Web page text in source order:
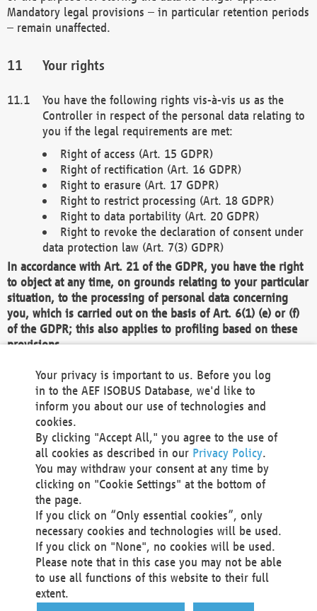
Mandatory legal provisions – in particular retention periods
– remain unaffected.
Your rights
You have the following rights vis-à-vis us as the
Controller in respect of the personal data relating to
you if the legal requirements are met:
Right of access (Art. 15 GDPR)
Right of rectification (Art. 16 GDPR)
Right to erasure (Art. 17 GDPR)
Right to restrict processing (Art. 18 GDPR)
Right to data portability (Art. 20 GDPR)
Right to revoke the declaration of consent under
data protection law (Art. 7(3) GDPR)
In accordance with Art. 21 of the GDPR, you have the right
to object at any time, on grounds relating to your particular
situation, to the processing of personal data concerning
you, which is carried out on the basis of Art. 6(1) (e) or (f)
of the GDPR; this also applies to profiling based on these
provisions.
We as the Controller shall then no longer process personal
data unless we can demonstrate compelling legitimate
grounds for the processing which override your interests,
rights and freedoms, or the processing serves to assert,
exercise or defend legal claims.
We do not use automatic decision-making or profiling
You also have the right to complain to a data
protection supervisory authority about our
processing of your personal data.
Your request can be submitted via email to
office@aef-online.orgor via the above mentioned
contact details.
Your privacy is important to us. Before you log
in to the AEF ISOBUS Database, we'd like to
inform you about our use of technologies and
cookies.
By clicking "Accept All," you agree to the use of
all cookies as described in our Privacy Policy.
You may withdraw your consent at any time by
clicking on "Cookie Settings" at the bottom of
the page.
If you click on “Only essential cookies”, only
necessary cookies and technologies will be used.
If you click on "None", no cookies will be used.
Please note that in this case you may not be able
to use all functions of this website to their full
extent.